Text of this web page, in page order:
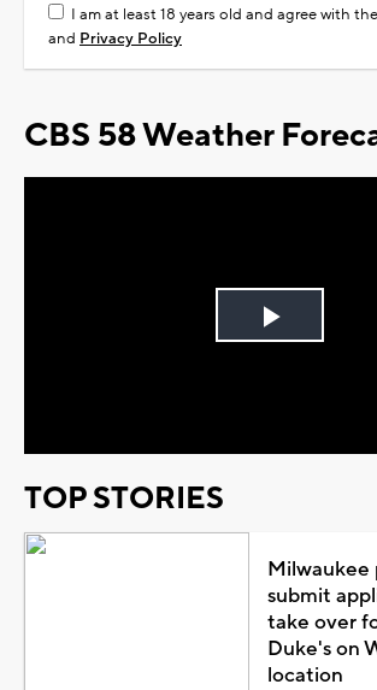
I am at least 18 years old and agree with the
and Privacy Policy
CBS 58 Weather
Play
TOP STORIES
Milwaukee
submit
take over
Duke's on
location